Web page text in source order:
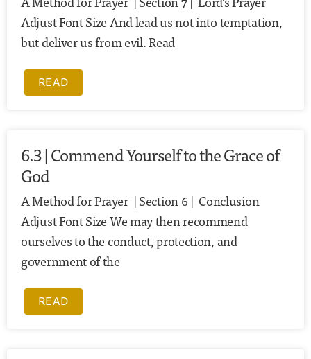
Adjust Font Size And lead us not into temptation,
but deliver us from evil. Read
READ
6.3 | Commend Yourself to the Grace of
God
A Method for Prayer | Section 6 | Conclusion
Adjust Font Size We may then recommend
ourselves to the conduct, protection, and
government of the
READ